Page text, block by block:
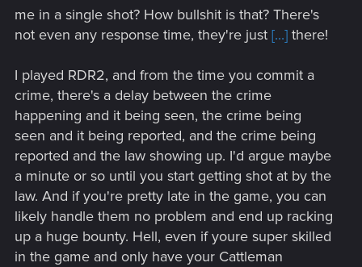
me in a single shot? How bullshit is that? There's
not even any response time, they're just [...] there!
I played RDR2, and from the time you commit a
crime, there's a delay between the crime
happening and it being seen, the crime being
seen and it being reported, and the crime being
reported and the law showing up. I'd argue maybe
a minute or so until you start getting shot at by the
law. And if you're pretty late in the game, you can
likely handle them no problem and end up racking
up a huge bounty. Hell, even if youre super skilled
in the game and only have your Cattleman